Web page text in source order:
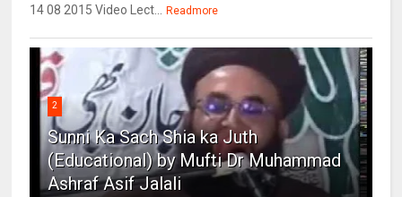
14 08 2015 Video Lect... Readmore
2
Sunni Ka Sach Shia ka Juth
(Educational) by Mufti Dr Muhammad
Ashraf Asif Jalali